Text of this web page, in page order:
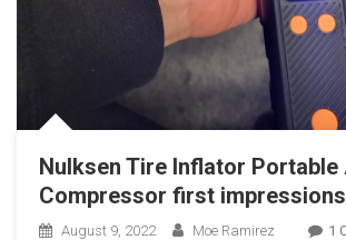
Nulksen Tire Inflator Portable
Compressor first impressions
August 9, 2022 Moe Ramirez 1